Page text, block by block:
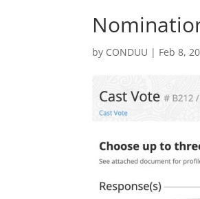
by CONDUU | Feb 8,